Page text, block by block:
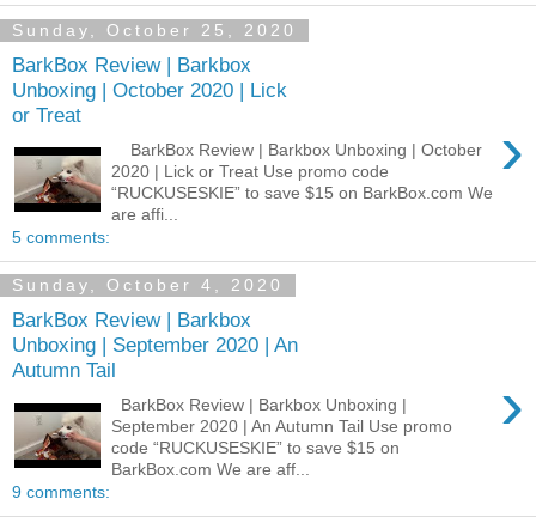
Sunday, October 25, 2020
BarkBox Review | Barkbox
Unboxing | October 2020 | Lick
or Treat
›
BarkBox Review | Barkbox Unboxing | October
2020 | Lick or Treat Use promo code
“RUCKUSESKIE” to save $15 on BarkBox.com We
are affi...
5 comments:
Sunday, October 4, 2020
BarkBox Review | Barkbox
Unboxing | September 2020 | An
Autumn Tail
›
BarkBox Review | Barkbox Unboxing |
September 2020 | An Autumn Tail Use promo
code “RUCKUSESKIE” to save $15 on
BarkBox.com We are aff...
9 comments: